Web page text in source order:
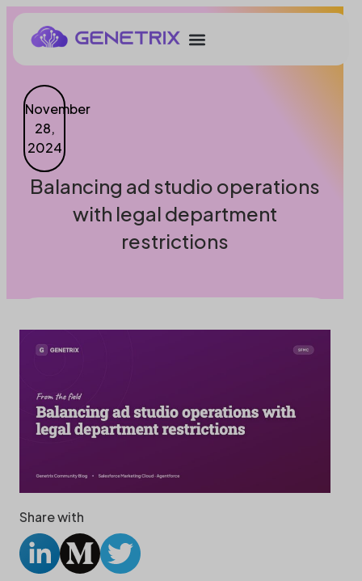
November
28,
2024
Balancing ad studio operations
with legal department
restrictions
Share with